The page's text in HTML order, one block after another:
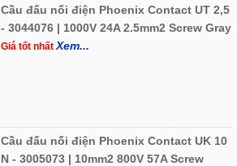
Cầu đấu nối điện Phoenix Contact UT 2,5
- 3044076 | 1000V 24A 2.5mm2 Screw Gray
Giá tốt nhấtXem...
Cầu đấu nối điện Phoenix Contact UK 10
N - 3005073 | 10mm2 800V 57A Screw